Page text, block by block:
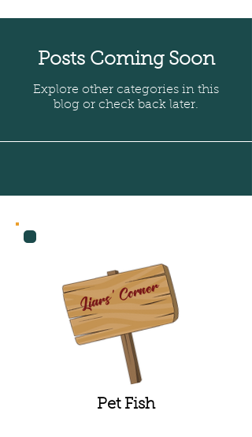
Posts Coming Soon
Explore other categories in this
blog or check back later.
Liars' Corner
Pet Fish